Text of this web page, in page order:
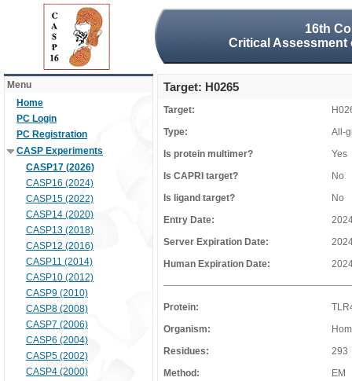
16th
Critical
Menu
Home
PC Login
PC Registration
CASP Experiments
CASP17 (2026)
CASP16 (2024)
CASP15 (2022)
CASP14 (2020)
CASP13 (2018)
CASP12 (2016)
CASP11 (2014)
CASP10 (2012)
CASP9 (2010)
CASP8 (2008)
CASP7 (2006)
CASP6 (2004)
CASP5 (2002)
CASP4 (2000)
Target: H0265
Target:
Type:
All-
Is protein multimer?
Yes
Is CAPRI target?
No
Is ligand target?
No
Entry Date:
Server Expiration Date:
Human Expiration Date:
Protein:
Organism:
Residues:
293
Method:
EM